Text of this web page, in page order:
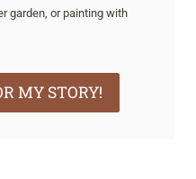
garden, or painting with
MY STORY!